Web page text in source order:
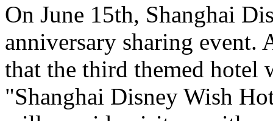
On June 15th, Shanghai
anniversary sharing event.
that the third themed
"Shanghai Disney Wish